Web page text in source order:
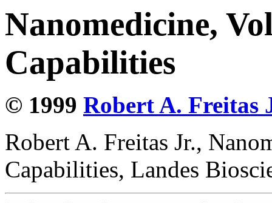
Nanomedicine,
Capabilities
© 1999 Robert A. Freitas
Robert A. Freitas Jr.,
Capabilities, Landes